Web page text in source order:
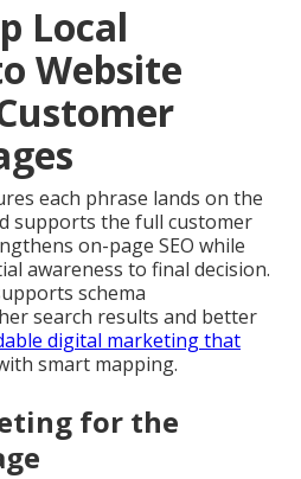
Local
Website
each phrase lands on the
supports the full customer
on-page SEO while
awareness to final decision.
schema
search results and better
digital marketing that
smart mapping.
for the